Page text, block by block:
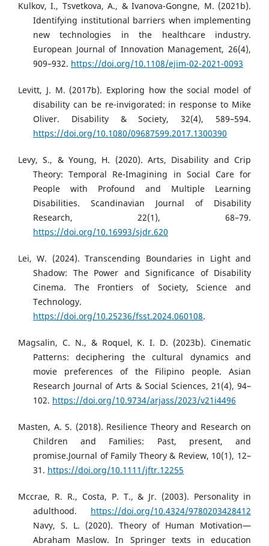
Kulkov, I., Tsvetkova, A., & Ivanova-Gongne, M. (2021b).
Identifying institutional barriers when implementing
new technologies in the healthcare industry.
European Journal of Innovation Management, 26(4),
909–932. https://doi.org/10.1108/ejim-02-2021-0093
Levitt, J. M. (2017b). Exploring how the social model of
disability can be re-invigorated: in response to Mike
Oliver. Disability & Society, 32(4), 589–594.
https://doi.org/10.1080/09687599.2017.1300390
Levy, S., & Young, H. (2020). Arts, Disability and Crip
Theory: Temporal Re-Imagining in Social Care for
People with Profound and Multiple Learning
Disabilities. Scandinavian Journal of Disability
Research, 22(1), 68–79.
https://doi.org/10.16993/sjdr.620
Lei, W. (2024). Transcending Boundaries in Light and
Shadow: The Power and Significance of Disability
Cinema. The Frontiers of Society, Science and
Technology.
https://doi.org/10.25236/fsst.2024.060108.
Magsalin, C. N., & Roquel, K. I. D. (2023b). Cinematic
Patterns: deciphering the cultural dynamics and
movie preferences of the Filipino people. Asian
Research Journal of Arts & Social Sciences, 21(4), 94–
102. https://doi.org/10.9734/arjass/2023/v21i4496
Masten, A. S. (2018). Resilience Theory and Research on
Children and Families: Past, present, and
promise.Journal of Family Theory & Review, 10(1), 12–
31. https://doi.org/10.1111/jftr.12255
Mccrae, R. R., Costa, P. T., & Jr. (2003). Personality in
adulthood. https://doi.org/10.4324/9780203428412
Navy, S. L. (2020). Theory of Human Motivation—
Abraham Maslow. In Springer texts in education